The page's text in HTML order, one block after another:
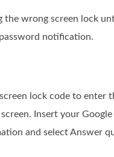
the wrong screen lock
notification.
lock code to enter
Insert your Google
and select Answer